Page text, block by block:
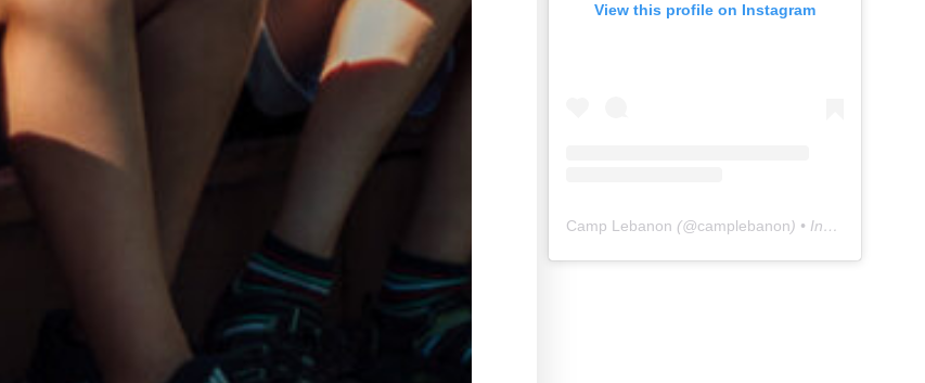
View this profile on Instagram
Camp Lebanon (@camplebanon) • Instagram photos and videos